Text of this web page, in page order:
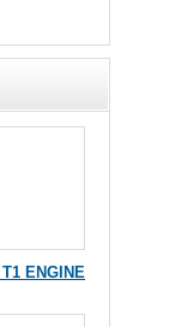
ENGINE